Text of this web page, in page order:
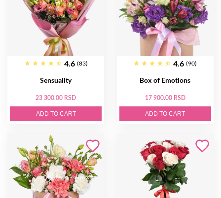
4.6 (83)
Sensuality
23 300.00 RSD
ADD TO CART
4.6 (90)
Box of Emotions
17 900.00 RSD
ADD TO CART